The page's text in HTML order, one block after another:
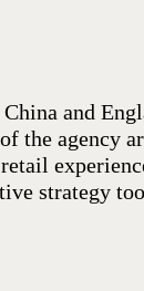
and
the agency
strategy